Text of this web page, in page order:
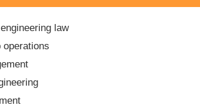
law
operations